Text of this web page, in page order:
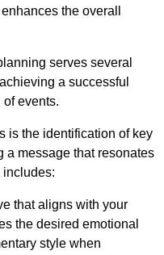
the overall
serves several
a successful
events.
is the identification of key
a message that resonates
includes:
that aligns with your
the desired emotional
style when